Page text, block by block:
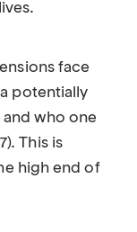
face
potentially
who one
This is
high end of